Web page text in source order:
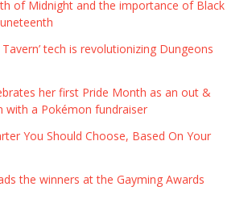
of Midnight and the importance of Black
tech is revolutionizing Dungeons
her first Pride Month as an out &
with a Pokémon fundraiser
You Should Choose, Based On Your
the winners at the Gayming Awards